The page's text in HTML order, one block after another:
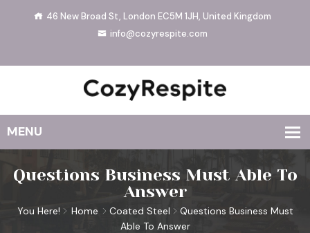
46 New Broad St, London EC5M 1JH, United Kingdom
info@cozyrespite.com
Questions Business Must Able To
Answer
You Here! Home Coated Steel
Questions Business Must
Able To Answer